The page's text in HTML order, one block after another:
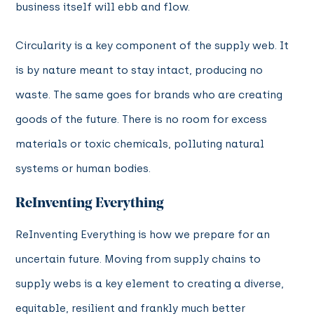
business itself will ebb and flow.
Circularity is a key component of the supply web. It
is by nature meant to stay intact, producing no
waste. The same goes for brands who are creating
goods of the future. There is no room for excess
materials or toxic chemicals, polluting natural
systems or human bodies.
ReInventing Everything
ReInventing Everything is how we prepare for an
uncertain future. Moving from supply chains to
supply webs is a key element to creating a diverse,
equitable, resilient and frankly much better